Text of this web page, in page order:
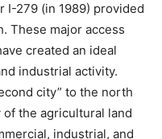
I-279 (in 1989) provided
These major access
created an ideal
industrial activity.
city” to the north
the agricultural land
industrial, and